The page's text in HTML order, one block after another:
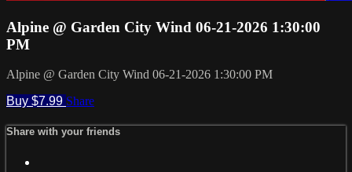
Alpine @ Garden City Wind 06-21-2026 1:30:00
PM
Alpine @ Garden City Wind 06-21-2026 1:30:00 PM
Buy $7.99 Share
Share with your friends